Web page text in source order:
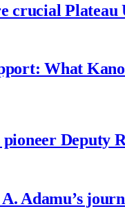
crucial Plateau
What
Deputy
Adamu’s